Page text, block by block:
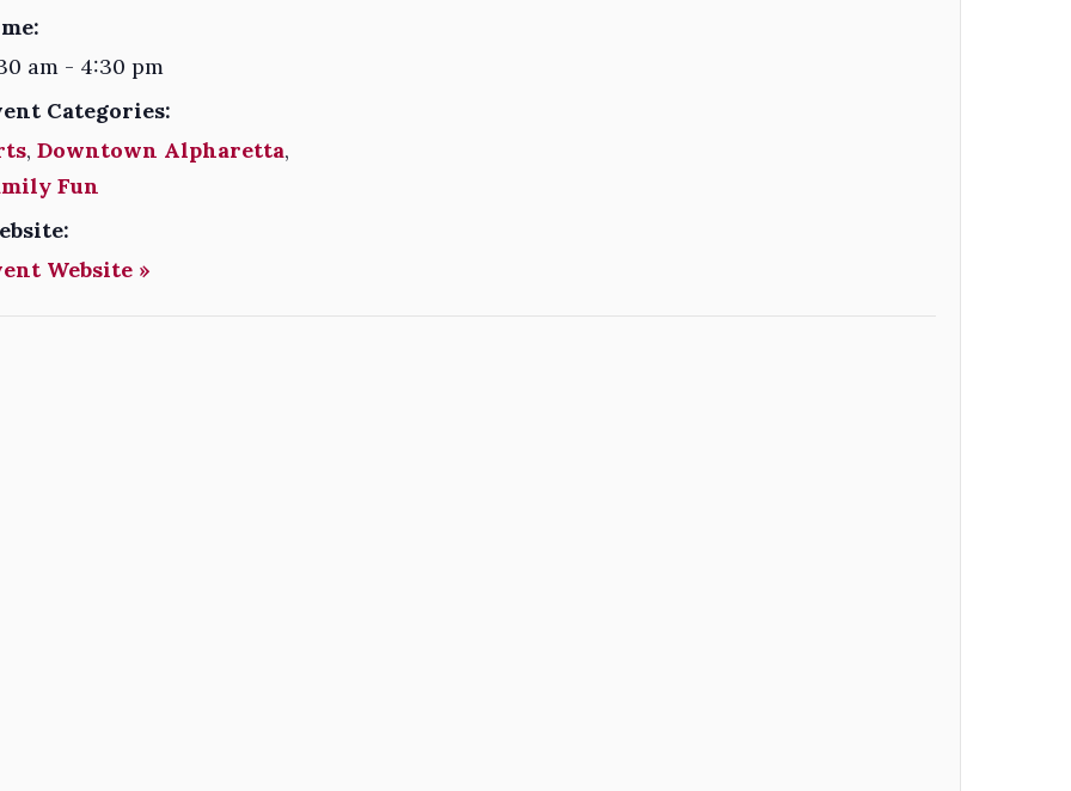
am - 4:30 pm
Categories:
, Downtown Alpharetta,
Fun
Website »